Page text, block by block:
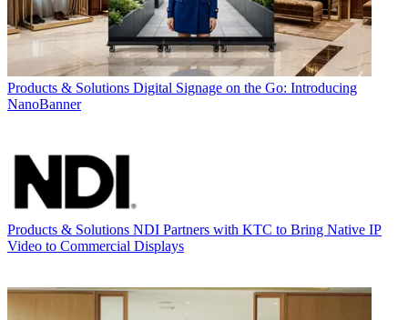
Products & Solutions Digital Signage on the Go: Introducing
NanoBanner
Products & Solutions NDI Partners with KTC to Bring Native IP
Video to Commercial Displays